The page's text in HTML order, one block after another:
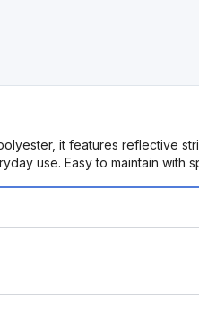
it features reflective
use. Easy to maintain with